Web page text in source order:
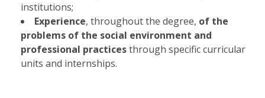
institutions;
Experience, throughout the degree, of the
problems of the social environment and
professional practicesthrough specific curricular
units and internships.